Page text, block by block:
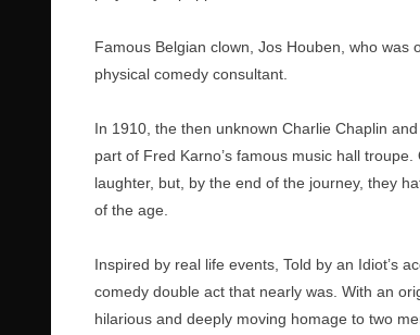
Famous Belgian clown, Jos Houben, who
physical comedy consultant.
In 1910, the then unknown Charlie Chaplin
part of Fred Karno’s famous music hall
laughter, but, by the end of the journey, they
of the age.
Inspired by real life events, Told by an Idiot’s
comedy double act that nearly was. With an
hilarious and deeply moving homage to two